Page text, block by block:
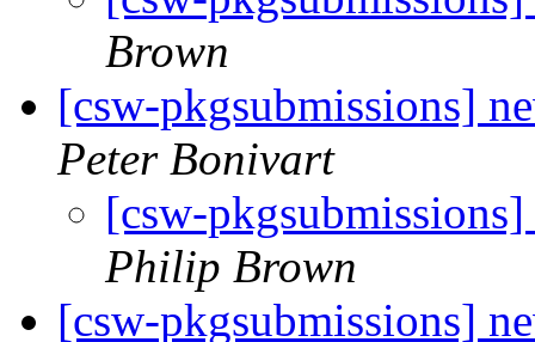
Brown
[csw-pkgsubmissions]
Peter Bonivart
[csw-
Philip Brown
[csw-pkgsubmissions]